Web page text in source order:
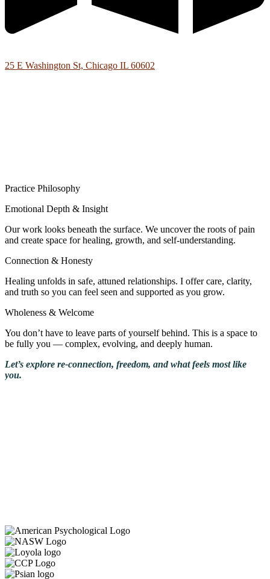
25 E Washington St, Chicago IL 60602
Practice Philosophy
Emotional Depth & Insight
Our work looks beneath the surface. We uncover the roots of pain
and create space for healing, growth, and self-understanding.
Connection & Honesty
Healing unfolds in safe, attuned relationships. I offer care, clarity,
and truth so you can feel seen and supported as you grow.
Wholeness & Welcome
You don’t have to leave parts of yourself behind. This is a space to
be fully you — complex, evolving, and deeply human.
Let’s explore re-connection, freedom, and what feels most like
you.